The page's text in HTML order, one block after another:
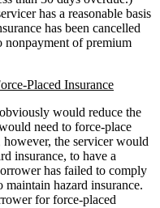
has a reasonable basis
has been cancelled
nonpayment of premium
Placed Insurance
would reduce the
need to force-place
the servicer would
insurance, to have a
has failed to comply
hazard insurance.
for force-placed